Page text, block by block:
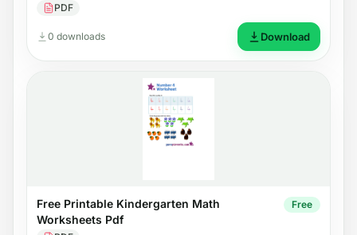
PDF
0 downloads Download
Free Printable Kindergarten Math
Worksheets Pdf
Free